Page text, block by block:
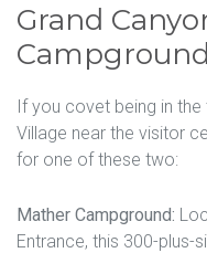
Grand
If you covet being in the
Village near the visitor
for one of these two:
Mather Campground:
Entrance, this 300-